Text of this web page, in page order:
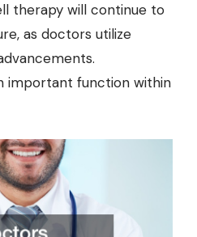
therapy will continue to
as doctors utilize
important function within